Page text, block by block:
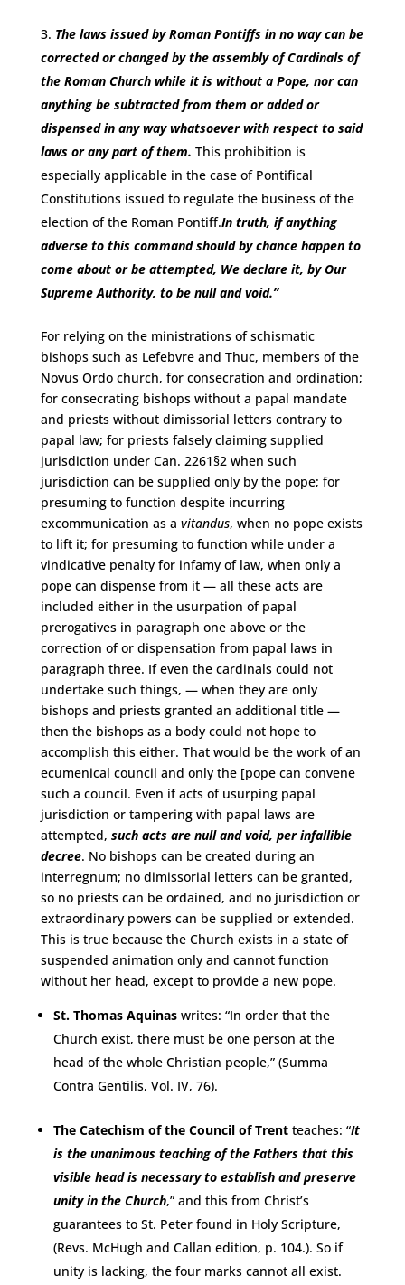
The laws issued by Roman Pontiffs in no way can be
corrected or changed by the assembly of Cardinals of
the Roman Church while it is without a Pope, nor can
anything be subtracted from them or added or
dispensed in any way whatsoever with respect to said
laws or any part of them. This prohibition is
especially applicable in the case of Pontifical
Constitutions issued to regulate the business of the
election of the Roman Pontiff.In truth, if anything
adverse to this command should by chance happen to
come about or be attempted, We declare it, by Our
Supreme Authority, to be null and void.”
For relying on the ministrations of schismatic
bishops such as Lefebvre and Thuc, members of the
Novus Ordo church, for consecration and ordination;
for consecrating bishops without a papal mandate
and priests without dimissorial letters contrary to
papal law; for priests falsely claiming supplied
jurisdiction under Can. 2261§2 when such
jurisdiction can be supplied only by the pope; for
presuming to function despite incurring
excommunication as a vitandus, when no pope exists
to lift it; for presuming to function while under a
vindicative penalty for infamy of law, when only a
pope can dispense from it — all these acts are
included either in the usurpation of papal
prerogatives in paragraph one above or the
correction of or dispensation from papal laws in
paragraph three. If even the cardinals could not
undertake such things, — when they are only
bishops and priests granted an additional title —
then the bishops as a body could not hope to
accomplish this either. That would be the work of an
ecumenical council and only the [pope can convene
such a council. Even if acts of usurping papal
jurisdiction or tampering with papal laws are
attempted, such acts are null and void, per infallible
decree. No bishops can be created during an
interregnum; no dimissorial letters can be granted,
so no priests can be ordained, and no jurisdiction or
extraordinary powers can be supplied or extended.
This is true because the Church exists in a state of
suspended animation only and cannot function
without her head, except to provide a new pope.
St. Thomas Aquinaswrites: “In order that the
Church exist, there must be one person at the
head of the whole Christian people,” (Summa
Contra Gentilis, Vol. IV, 76).
The Catechism of the Council of Trentteaches: “It
is the unanimous teaching of the Fathers that this
visible head is necessary to establish and preserve
unity in the Church,” and this from Christ’s
guarantees to St. Peter found in Holy Scripture,
(Revs. McHugh and Callan edition, p. 104.). So if
unity is lacking, the four marks cannot all exist.